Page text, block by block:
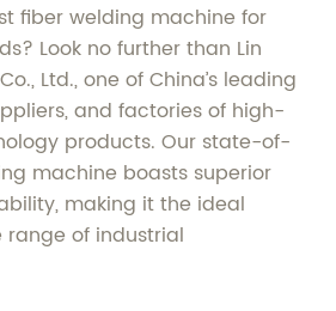
fiber welding machine for
Look no further than Lin
Ltd., one of China’s leading
and factories of high-
products. Our state-of-
machine boasts superior
making it the ideal
range of industrial